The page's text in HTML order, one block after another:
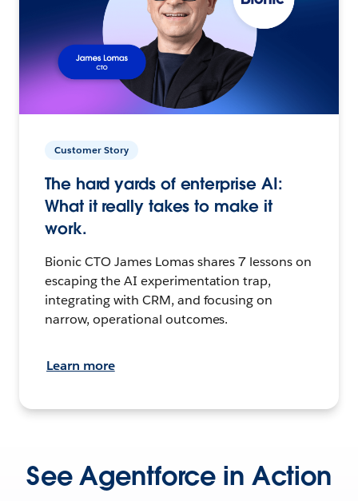
Customer Story
The hard yards of enterprise AI:
What it really takes to make it
work.
Bionic CTO James Lomas shares 7 lessons on
escaping the AI experimentation trap,
integrating with CRM, and focusing on
narrow, operational outcomes.
Learn more
See Agentforce in Action